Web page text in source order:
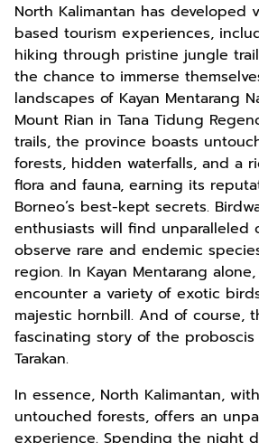
North Kalimantan has developed
based tourism experiences,
hiking through pristine jungle
the chance to immerse
landscapes of Kayan Mentarang
Mount Rian in Tana Tidung
trails, the province boasts
forests, hidden waterfalls, and a
flora and fauna, earning its
Borneo’s best-kept secrets.
enthusiasts will find unparalleled
observe rare and endemic
region. In Kayan Mentarang
encounter a variety of exotic
majestic hornbill. And of course,
fascinating story of the
Tarakan.
In essence, North Kalimantan,
untouched forests, offers an